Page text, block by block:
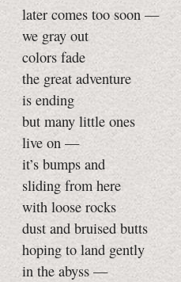
later comes too soon —
we gray out
colors fade
the great adventure
is ending
but many little ones
live on —
it’s bumps and
sliding from here
with loose rocks
dust and bruised butts
hoping to land gently
in the abyss —